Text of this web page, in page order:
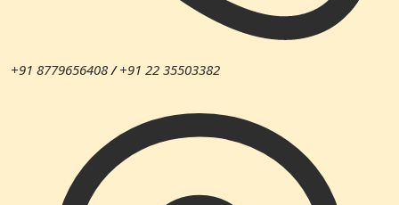
+91 8779656408/+91 22 35503382